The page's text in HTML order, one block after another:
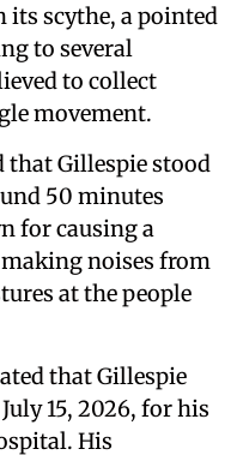
scythe, a pointed
to several
to collect
movement.
Gillespie stood
50 minutes
for causing a
noises from
at the people
that Gillespie
15, 2026, for his
His